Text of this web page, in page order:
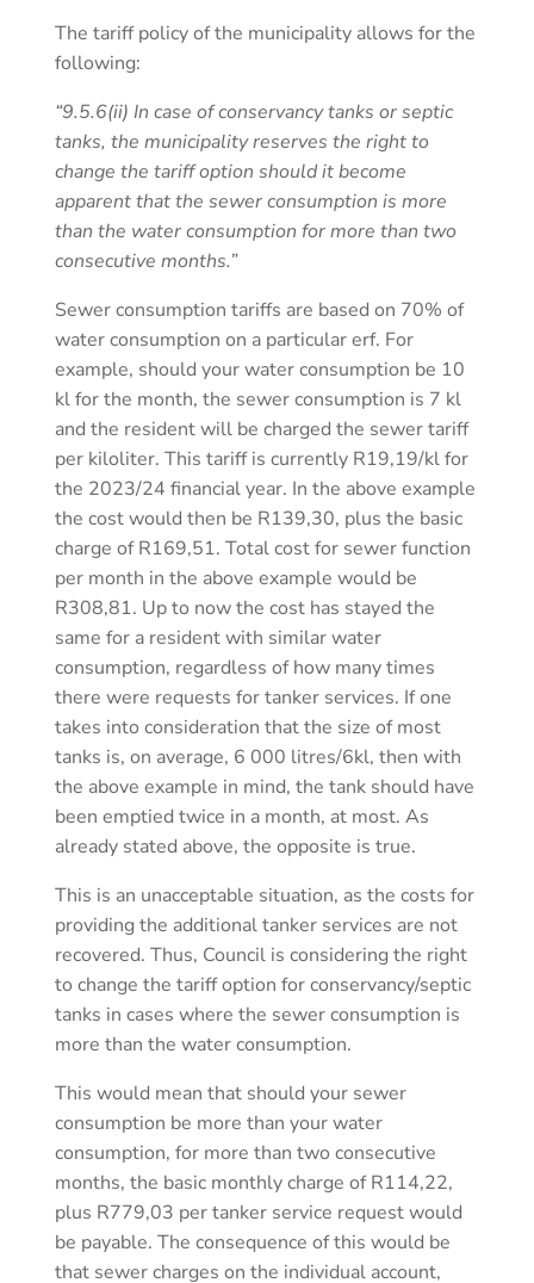
The tariff policy of the municipality allows for the
following:
“9.5.6(ii) In case of conservancy tanks or septic
tanks, the municipality reserves the right to
change the tariff option should it become
apparent that the sewer consumption is more
than the water consumption for more than two
consecutive months.”
Sewer consumption tariffs are based on 70% of
water consumption on a particular erf. For
example, should your water consumption be 10
kl for the month, the sewer consumption is 7 kl
and the resident will be charged the sewer tariff
per kiloliter. This tariff is currently R19,19/kl for
the 2023/24 financial year. In the above example
the cost would then be R139,30, plus the basic
charge of R169,51. Total cost for sewer function
per month in the above example would be
R308,81. Up to now the cost has stayed the
same for a resident with similar water
consumption, regardless of how many times
there were requests for tanker services. If one
takes into consideration that the size of most
tanks is, on average, 6 000 litres/6kl, then with
the above example in mind, the tank should have
been emptied twice in a month, at most. As
already stated above, the opposite is true.
This is an unacceptable situation, as the costs for
providing the additional tanker services are not
recovered. Thus, Council is considering the right
to change the tariff option for conservancy/septic
tanks in cases where the sewer consumption is
more than the water consumption.
This would mean that should your sewer
consumption be more than your water
consumption, for more than two consecutive
months, the basic monthly charge of R114,22,
plus R779,03 per tanker service request would
be payable. The consequence of this would be
that sewer charges on the individual account,